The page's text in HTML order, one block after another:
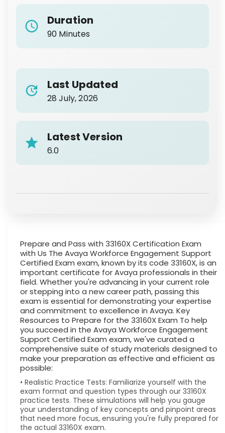
Duration
90 Minutes
Last Updated
28 July, 2026
Latest Version
6.0
Prepare and Pass with 33160X Certification Exam
with Us The Avaya Workforce Engagement Support
Certified Exam exam, known by its code 33160X, is an
important certificate for Avaya professionals in their
field. Whether you're advancing in your current role
or stepping into a new career path, passing this
exam is essential for demonstrating your expertise
and commitment to excellence in Avaya. Key
Resources to Prepare for the 33160X Exam To help
you succeed in the Avaya Workforce Engagement
Support Certified Exam exam, we've curated a
comprehensive suite of study materials designed to
make your preparation as effective and efficient as
possible:
• Realistic Practice Tests: Familiarize yourself with the
exam format and question types through our 33160X
practice tests. These simulations will help you gauge
your understanding of key concepts and pinpoint areas
that need more focus, ensuring you're fully prepared for
the actual 33160X exam.